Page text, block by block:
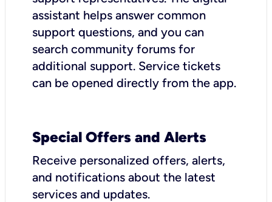
assistant helps answer common
support questions, and you can
search community forums for
additional support. Service tickets
can be opened directly from the app.
Special Offers and Alerts
Receive personalized offers, alerts,
and notifications about the latest
services and updates.